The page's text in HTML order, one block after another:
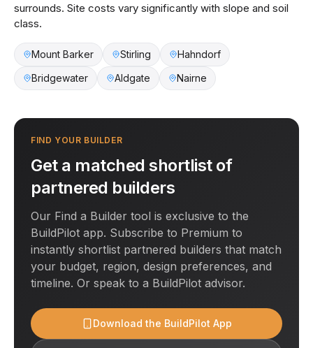
surrounds. Site costs vary significantly with slope and soil
class.
Mount Barker Stirling
Hahndorf
Bridgewater
Aldgate Nairne
FIND YOUR BUILDER
Get a matched shortlist of
partnered builders
Our Find a Builder tool is exclusive to the
BuildPilot app. Subscribe to Premium to
instantly shortlist partnered builders that match
your budget, region, design preferences, and
timeline. Or speak to a BuildPilot advisor.
Download the BuildPilot App